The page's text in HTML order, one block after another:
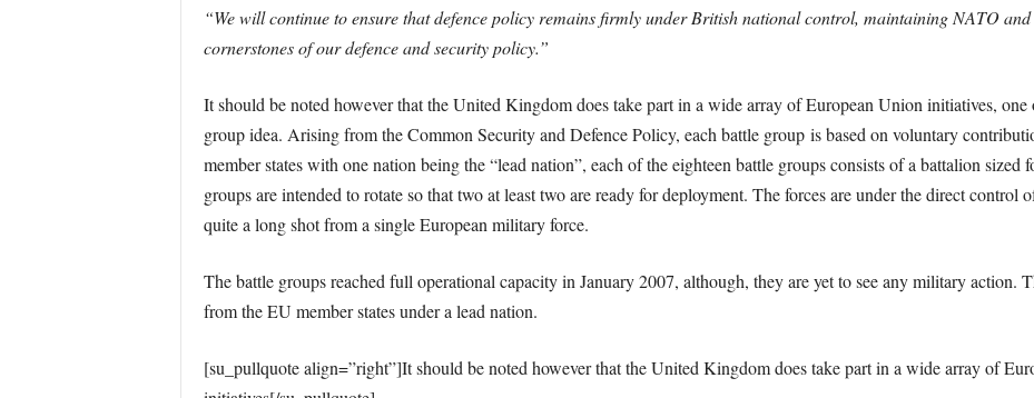
“We will continue to ensure that defence policy remains firmly under British national control, maintaining NATO
cornerstones of our defence and security policy.”
It should be noted however that the United Kingdom does take part in a wide array of European Union initiatives,
group idea. Arising from the Common Security and Defence Policy, each battle group is based on voluntary
member states with one nation being the “lead nation”, each of the eighteen battle groups consists of a battalion sized
groups are intended to rotate so that two at least two are ready for deployment. The forces are under the direct
quite a long shot from a single European military force.
The battle groups reached full operational capacity in January 2007, although, they are yet to see any military action.
from the EU member states under a lead nation.
[su_pullquote align=”right”]It should be noted however that the United Kingdom does take part in a wide array of